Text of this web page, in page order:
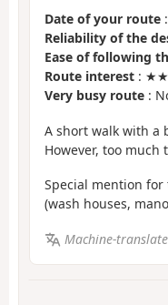
Date of your route
Reliability of the
Ease of following
Route interest :
Very busy route :
A short walk with a
However, too much
Special mention
(wash houses,
Machine-